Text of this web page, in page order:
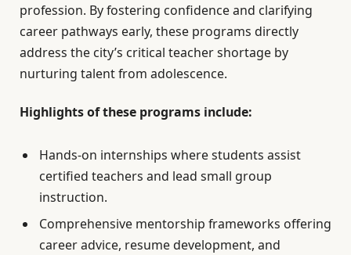
profession. By fostering confidence and clarifying
career pathways early, these programs directly
address the city’s critical teacher shortage by
nurturing talent from adolescence.
Highlights of these programs include:
Hands-on internships where students assist
certified teachers and lead small group
instruction.
Comprehensive mentorship frameworks offering
career advice, resume development, and